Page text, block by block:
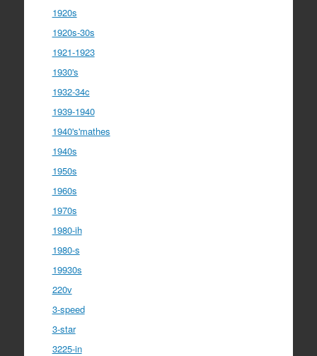
1920s
1920s-30s
1921-1923
1930's
1932-34c
1939-1940
1940's'mathes
1940s
1950s
1960s
1970s
1980-ih
1980-s
19930s
220v
3-speed
3-star
3225-in